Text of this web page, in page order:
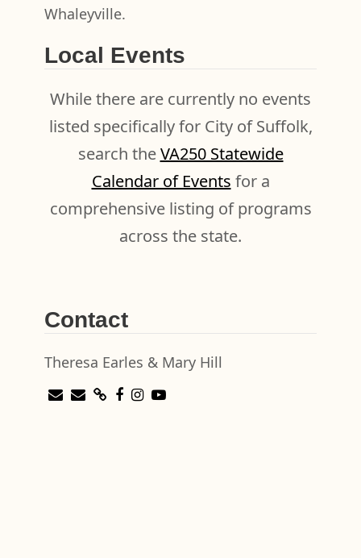
Whaleyville.
Local Events
While there are currently no events
listed specifically for City of Suffolk,
search theVA250 Statewide
Calendar of Events for a
comprehensive listing of programs
across the state.
Contact
Theresa Earles & Mary Hill